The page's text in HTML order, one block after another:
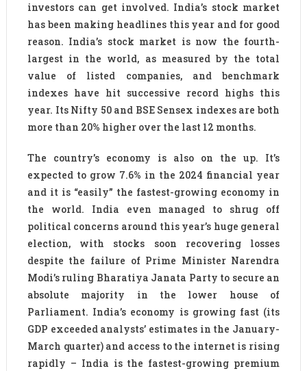
investors can get involved. India’s stock market
has been making headlines this year and for good
reason. India’s stock market is now the fourth-
largest in the world, as measured by the total
value of listed companies, and benchmark
indexes have hit successive record highs this
year. Its Nifty 50 and BSE Sensex indexes are both
more than 20% higher over the last 12 months.
The country’s economy is also on the up. It’s
expected to grow 7.6% in the 2024 financial year
and it is “easily” the fastest-growing economy in
the world. India even managed to shrug off
political concerns around this year’s huge general
election, with stocks soon recovering losses
despite the failure of Prime Minister Narendra
Modi’s ruling Bharatiya Janata Party to secure an
absolute majority in the lower house of
Parliament. India’s economy is growing fast (its
GDP exceeded analysts’ estimates in the January-
March quarter) and access to the internet is rising
rapidly – India is the fastest-growing premium